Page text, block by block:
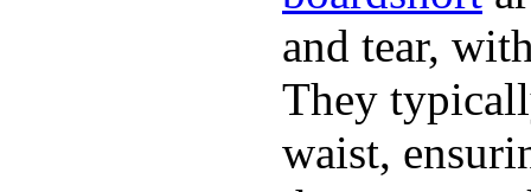
and tear,
They
waist,